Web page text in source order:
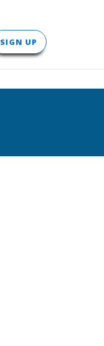
SIGN UP